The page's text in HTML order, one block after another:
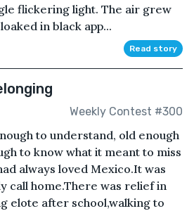
flickering light. The air grew
in black app...
Read story
Weekly Contest #300
to understand, old enough
to know what it meant to miss
always loved Mexico.It was
call home.There was relief in
elote after school,walking to